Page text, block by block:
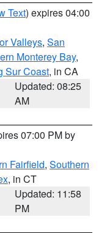
Text) expires 04:00
Valleys, San
Monterey Bay,
Sur Coast, in CA
Updated: 08:25
AM
07:00 PM by
Fairfield, Southern
, in CT
Updated: 11:58
PM